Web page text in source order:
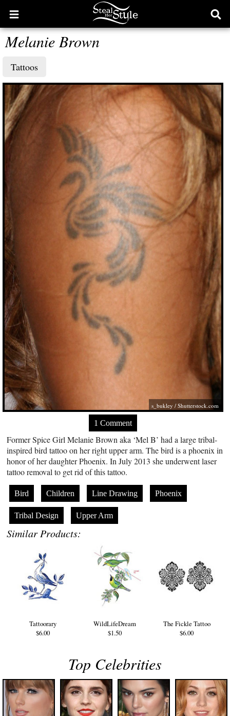
Open
main
menu
Melanie Brown
Tattoos
s_bukley /Shutterstock.com
1 Comment
Former Spice Girl Melanie Brown aka ‘Mel B’ had a large tribal-
inspired bird tattoo on her right upper arm. The bird is a phoenix in
honor of her daughter Phoenix. In July 2013 she underwent laser
tattoo removal to get rid of this tattoo.
Bird Children Line Drawing Phoenix
Tribal Design Upper Arm
Similar Products:
Tattoorary
$6.00
WildLifeDream
$1.50
The Fickle Tattoo
$6.00
Top Celebrities